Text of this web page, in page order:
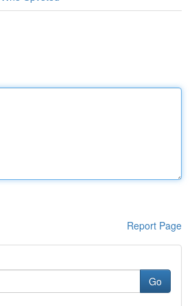
Report Page
Go